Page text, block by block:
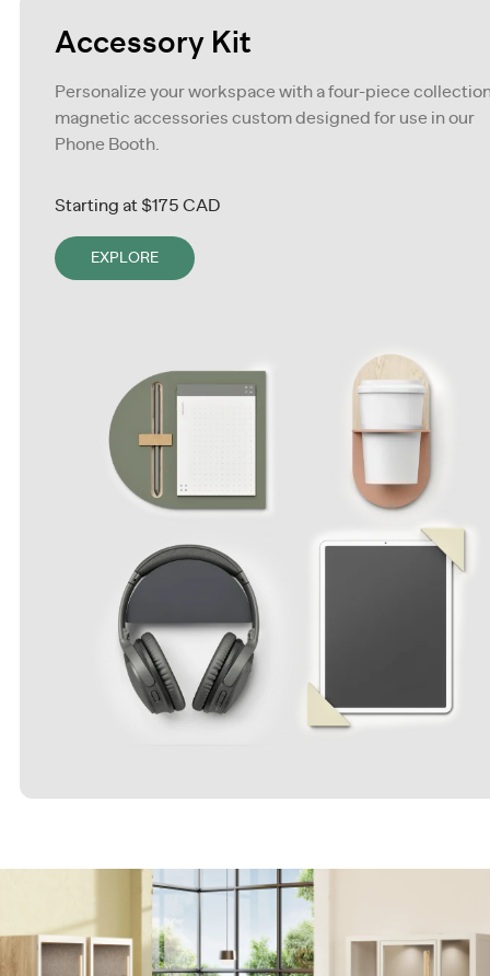
Accessory Kit
Personalize your workspace with a four-piece
magnetic accessories custom designed for use in our
Phone Booth.
Starting at $175 CAD
EXPLORE